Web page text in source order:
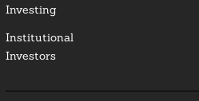
Investing
Institutional
Investors